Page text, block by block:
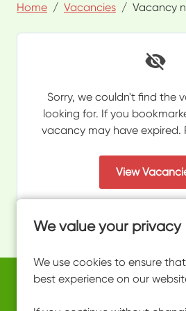
We value your privacy
We use cookies to ensure
best experience on our
Home Vacancies Vacancy
Sorry, we couldn't find the
looking for. If you
vacancy may have expired.
View
Copyright © 2026 Powered byEploy